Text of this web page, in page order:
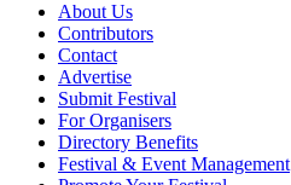
About Us
Contributors
Contact
Advertise
Submit Festival
For Organisers
Directory Benefits
Festival & Event Management